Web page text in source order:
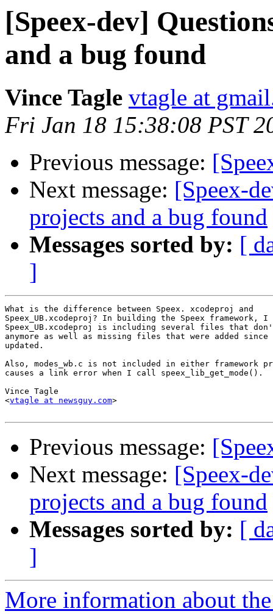
[Speex-dev]
and a bug found
Vince Tagle vtagle at
Fri Jan 18 15:38:08 PST
Previous message:
Next message: [Speex-
projects and a bug found
Messages sorted by: [
]
What is the difference between Speex. xcodeproj and
Speex_UB.xcodeproj? In building the Speex
Speex_UB.xcodeproj is including several files that
anymore as well as missing files that were added
updated.
Also, modes_wb.c is not included in either framework
causes a link error when I call speex_lib_get_mode().
Vince Tagle
<vtagle at newsguy.com>
Previous message:
Next message: [Speex-
projects and a bug found
Messages sorted by: [
]
More information about